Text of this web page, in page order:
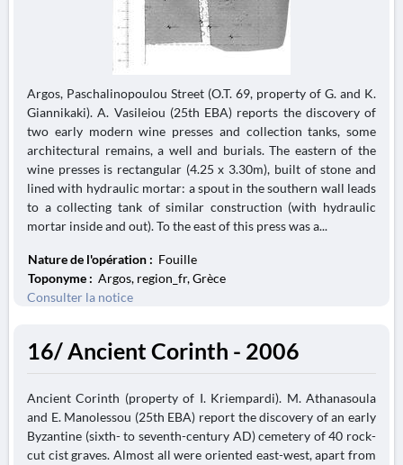
Argos, Paschalinopoulou Street (O.T. 69, property of G. and K.
Giannikaki). A. Vasileiou (25th EBA) reports the discovery of
two early modern wine presses and collection tanks, some
architectural remains, a well and burials. The eastern of the
wine presses is rectangular (4.25 x 3.30m), built of stone and
lined with hydraulic mortar: a spout in the southern wall leads
to a collecting tank of similar construction (with hydraulic
mortar inside and out). To the east of this press was a...
Nature de l'opération : Fouille
Toponyme : Argos, region_fr, Grèce
Consulter la notice
16/ Ancient Corinth - 2006
Ancient Corinth (property of I. Kriempardi). M. Athanasoula
and E. Manolessou (25th EBA) report the discovery of an early
Byzantine (sixth- to seventh-century AD) cemetery of 40 rock-
cut cist graves. Almost all were oriented east-west, apart from